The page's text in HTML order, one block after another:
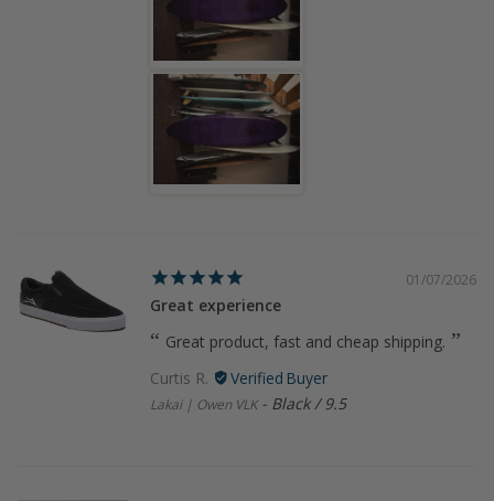
01/07/2026
Great experience
Great product, fast and cheap shipping.
Curtis R.
Lakai | Owen VLK Black / 9.5